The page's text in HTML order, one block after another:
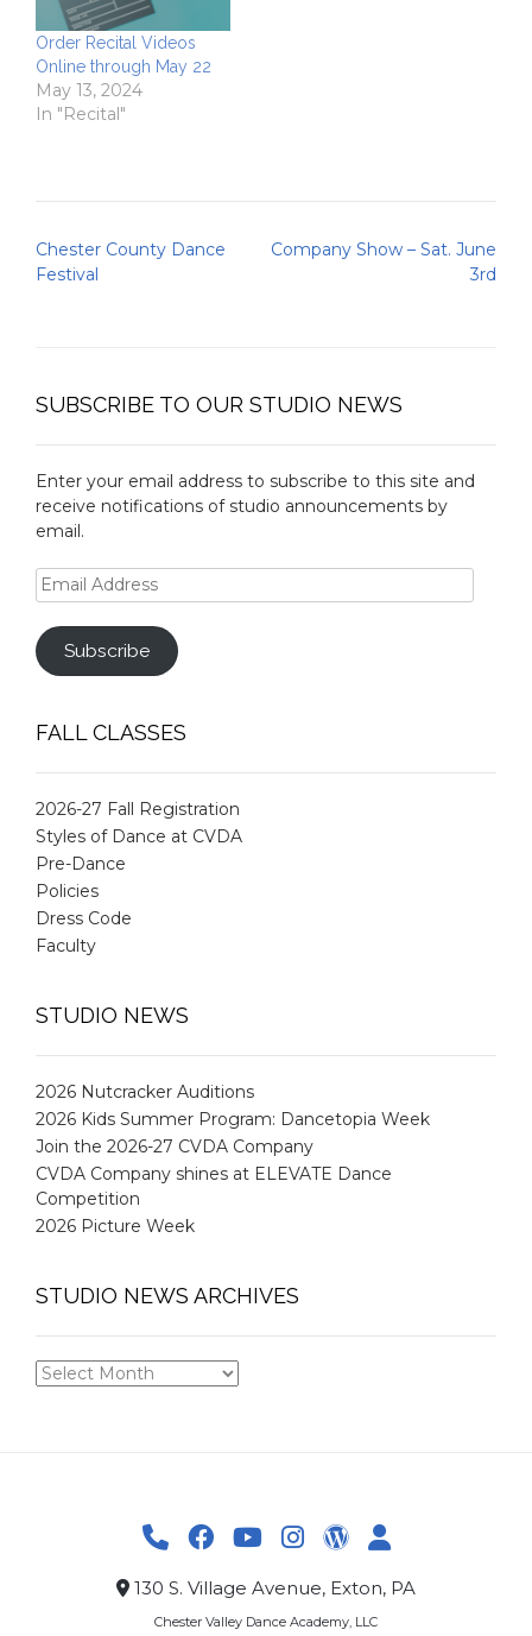
Order Recital Videos
Online through May 22
May 13, 2024
In "Recital"
Post
navigation
Chester County Dance
Festival
Company Show – Sat. June
3rd
SUBSCRIBE TO OUR STUDIO NEWS
Enter your email address to subscribe to this site and
receive notifications of studio announcements by
email.
Email
Address
Subscribe
FALL CLASSES
2026-27 Fall Registration
Styles of Dance at CVDA
Pre-Dance
Policies
Dress Code
Faculty
STUDIO NEWS
2026 Nutcracker Auditions
2026 Kids Summer Program: Dancetopia Week
Join the 2026-27 CVDA Company
CVDA Company shines at ELEVATE Dance
Competition
2026 Picture Week
STUDIO NEWS ARCHIVES
STUDIO
130 S. Village Avenue, Exton, PA
Chester Valley Dance Academy, LLC